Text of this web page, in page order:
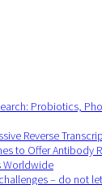
Probiotics,
Reverse
to Offer Antibody
Worldwide
– do not